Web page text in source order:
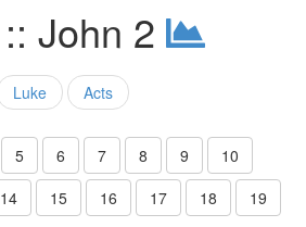
:: John 2
Luke Acts
5 6 7 8 9
10
14 15 16 17 18
19